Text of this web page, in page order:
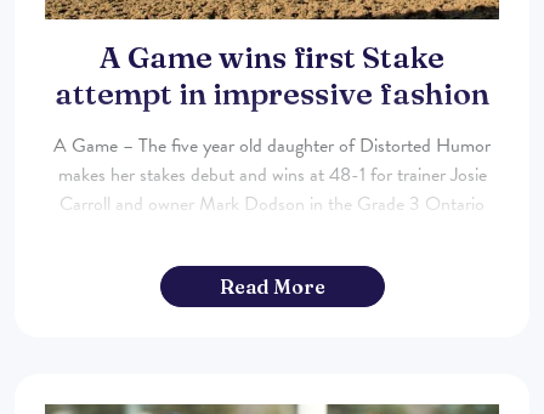
A Game wins first Stake
attempt in impressive fashion
A Game – The five year old daughter of Distorted Humor
makes her stakes debut and wins at 48-1 for trainer Josie
Carroll and owner Mark Dodson in the Grade 3 Ontario
click here. ...
Read More